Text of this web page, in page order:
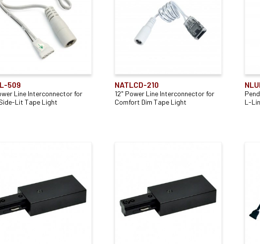
509
Line Interconnector for
Lit Tape Light
NATLCD-210
12" Power Line Interconnector for
Comfort Dim Tape Light
L-